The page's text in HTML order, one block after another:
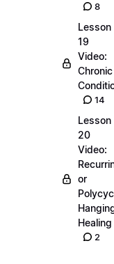
8
Lesson
19
Video:
Chronic
14
Lesson
20
Video:
or
Healing
2